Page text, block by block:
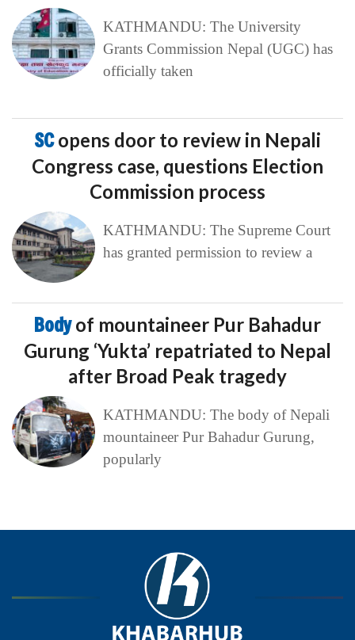
KATHMANDU: The University
Grants Commission Nepal (UGC) has
officially taken
SCopens door to review in Nepali
Congress case, questions Election
Commission process
KATHMANDU: The Supreme Court
has granted permission to review a
Bodyof mountaineer Pur Bahadur
Gurung ‘Yukta’ repatriated to Nepal
after Broad Peak tragedy
KATHMANDU: The body of Nepali
mountaineer Pur Bahadur Gurung,
popularly